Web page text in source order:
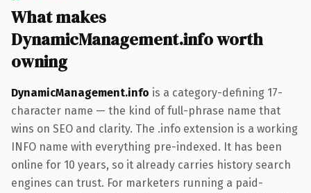
What makes
DynamicManagement.info worth
owning
DynamicManagement.info is a category-defining 17-
character name — the kind of full-phrase name that
wins on SEO and clarity. The .info extension is a working
INFO name with everything pre-indexed. It has been
online for 10 years, so it already carries history search
engines can trust. For marketers running a paid-